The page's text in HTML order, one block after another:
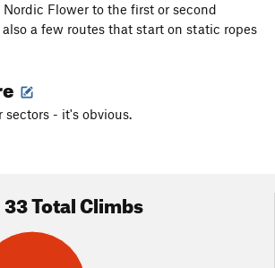
Nordic Flower to the first or second
also a few routes that start on static ropes
sectors - it's obvious.
33 Total Climbs